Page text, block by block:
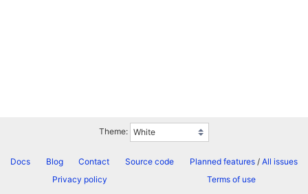
Theme:
Docs Blog Contact Source code Planned features/ All issues
Privacy policy
Terms of use